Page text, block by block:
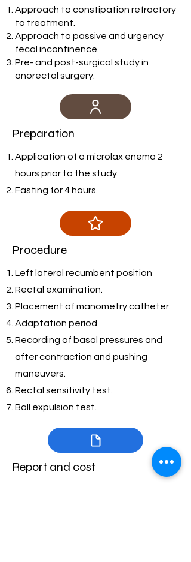
Approach to constipation refractory
to treatment.
Approach to passive and urgency
fecal incontinence.
Pre- and post-surgical study in
anorectal surgery.
Preparation
Application of a microlax enema 2
hours prior to the study.
Fasting for 4 hours.
Procedure
Left lateral recumbent position
Rectal examination.
Placement of manometry catheter.
Adaptation period.
Recording of basal pressures and
after contraction and pushing
maneuvers.
Rectal sensitivity test.
Ball expulsion test.
Report and cost